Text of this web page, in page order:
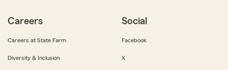
Careers
Careers at State Farm
Diversity & Inclusion
Social
Facebook
X